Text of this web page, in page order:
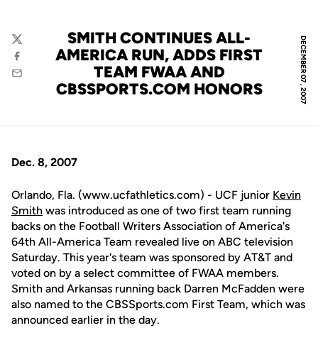
DECEMBER 07, 2007
SMITH CONTINUES ALL-
AMERICA RUN, ADDS FIRST
TEAM FWAA AND
CBSSPORTS.COM HONORS
Twitter
Facebook
Email
Dec. 8, 2007
Orlando, Fla. (www.ucfathletics.com) - UCF junior Kevin
Smith was introduced as one of two first team running
backs on the Football Writers Association of America's
64th All-America Team revealed live on ABC television
Saturday. This year's team was sponsored by AT&T and
voted on by a select committee of FWAA members.
Smith and Arkansas running back Darren McFadden were
also named to the CBSSports.com First Team, which was
announced earlier in the day.